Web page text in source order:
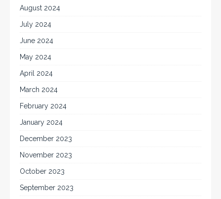
August 2024
July 2024
June 2024
May 2024
April 2024
March 2024
February 2024
January 2024
December 2023
November 2023
October 2023
September 2023